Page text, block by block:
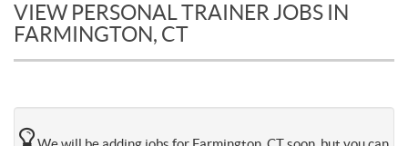
VIEW PERSONAL TRAINER JOBS IN
FARMINGTON, CT